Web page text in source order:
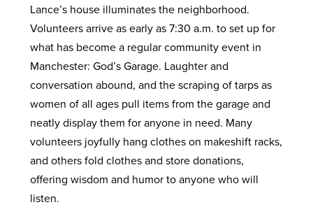
Lance’s house illuminates the neighborhood.
Volunteers arrive as early as 7:30 a.m. to set up for
what has become a regular community event in
Manchester: God’s Garage. Laughter and
conversation abound, and the scraping of tarps as
women of all ages pull items from the garage and
neatly display them for anyone in need. Many
volunteers joyfully hang clothes on makeshift racks,
and others fold clothes and store donations,
offering wisdom and humor to anyone who will
listen.